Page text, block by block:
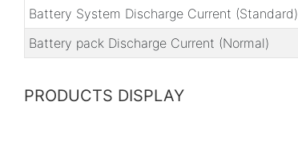
Battery System Discharge Current (Standard)
Battery pack Discharge Current (Normal)
PRODUCTS DISPLAY